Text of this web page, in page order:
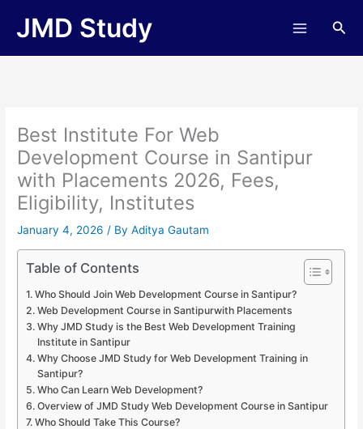
JMD Study
Best Institute For Web
Development Course in Santipur
with Placements 2026, Fees,
Eligibility, Institutes
January 4, 2026/ ByAditya Gautam
Table of Contents
Who Should Join Web Development Course in Santipur?
Web Development Course in Santipurwith Placements
Why JMD Study is the Best Web Development Training
Institute in Santipur
Why Choose JMD Study for Web Development Training in
Santipur?
Who Can Learn Web Development?
Overview of JMD Study Web Development Course in Santipur
Who Should Take This Course?